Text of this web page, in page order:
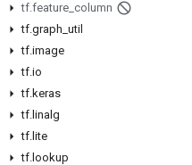
tf.feature column
tf.graph util
tf.image
tf.io
tf.keras
tf. linalg
tf. lite
tf. lookup
Stay connected